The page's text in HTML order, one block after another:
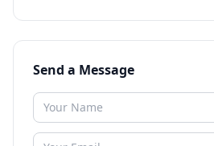
Send a Message